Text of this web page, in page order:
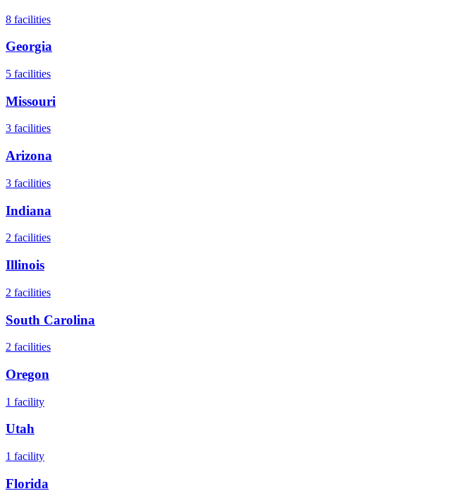
8 facilities
Georgia
5 facilities
Missouri
3 facilities
Arizona
3 facilities
Indiana
2 facilities
Illinois
2 facilities
South Carolina
2 facilities
Oregon
1 facility
Utah
1 facility
Florida